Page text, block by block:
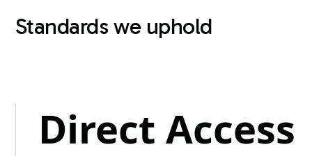
Standards we uphold
Direct Access